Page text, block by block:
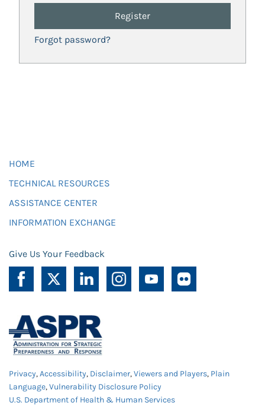
Register
Forgot password?
HOME
TECHNICAL RESOURCES
ASSISTANCE CENTER
INFORMATION EXCHANGE
Give Us Your Feedback
Privacy,Accessibility, Disclaimer,Viewers and Players, Plain
Language,Vulnerability Disclosure Policy
U.S. Department of Health & Human Services